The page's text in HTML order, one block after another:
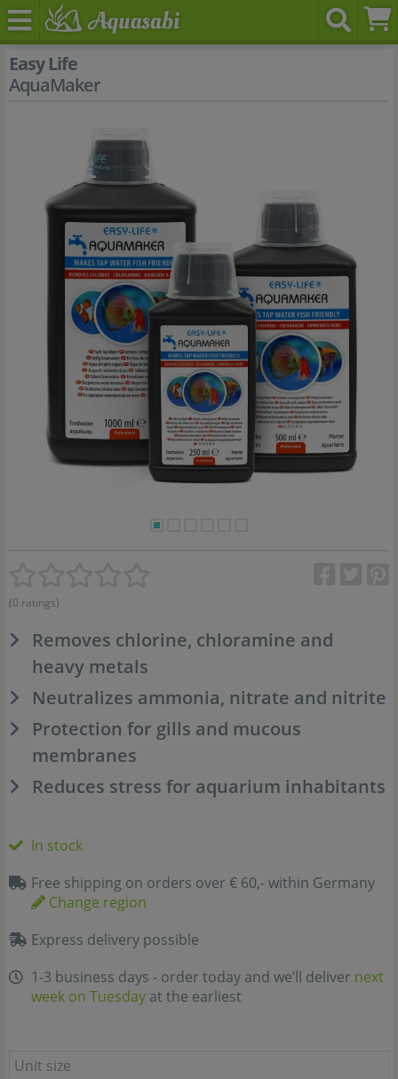
Easy Life
AquaMaker
(0 ratings)
Removes chlorine, chloramine and
heavy metals
Neutralizes ammonia, nitrate and nitrite
Protection for gills and mucous
membranes
Reduces stress for aquarium inhabitants
In stock
Free shipping on orders over € 60,- within Germany
Change region
Express delivery possible
1-3 business days - order today and we’ll deliver next
week on Tuesday at the earliest
Unit size